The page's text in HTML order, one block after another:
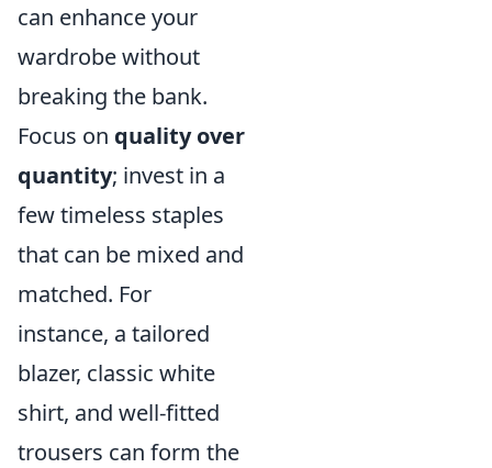
can enhance your
wardrobe without
breaking the bank.
Focus on quality over
quantity; invest in a
few timeless staples
that can be mixed and
matched. For
instance, a tailored
blazer, classic white
shirt, and well-fitted
trousers can form the